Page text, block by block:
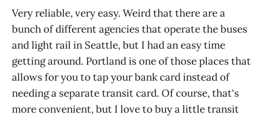
Very reliable, very easy. Weird that there are a
bunch of different agencies that operate the buses
and light rail in Seattle, but I had an easy time
getting around. Portland is one of those places that
allows for you to tap your bank card instead of
needing a separate transit card. Of course, that's
more convenient, but I love to buy a little transit